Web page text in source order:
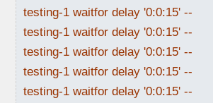
testing-1 waitfor delay '0:0:15' --
testing-1 waitfor delay '0:0:15' --
testing-1 waitfor delay '0:0:15' --
testing-1 waitfor delay '0:0:15' --
testing-1 waitfor delay '0:0:15' --